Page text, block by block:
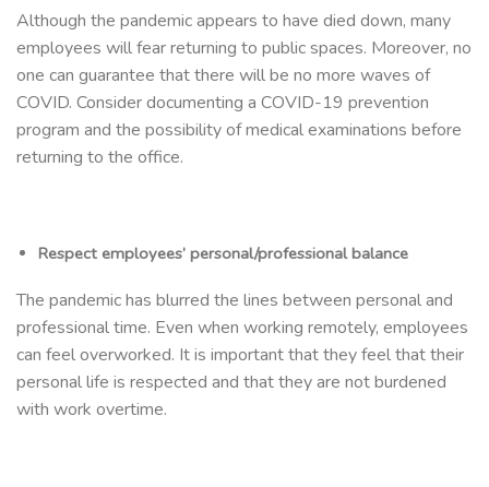
Although the pandemic appears to have died down, many
employees will fear returning to public spaces. Moreover, no
one can guarantee that there will be no more waves of
COVID. Consider documenting a COVID-19 prevention
program and the possibility of medical examinations before
returning to the office.
Respect employees’ personal/professional balance
The pandemic has blurred the lines between personal and
professional time. Even when working remotely, employees
can feel overworked. It is important that they feel that their
personal life is respected and that they are not burdened
with work overtime.